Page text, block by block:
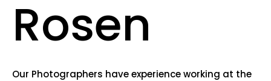
Rosen
Our Photographers have experience working at the